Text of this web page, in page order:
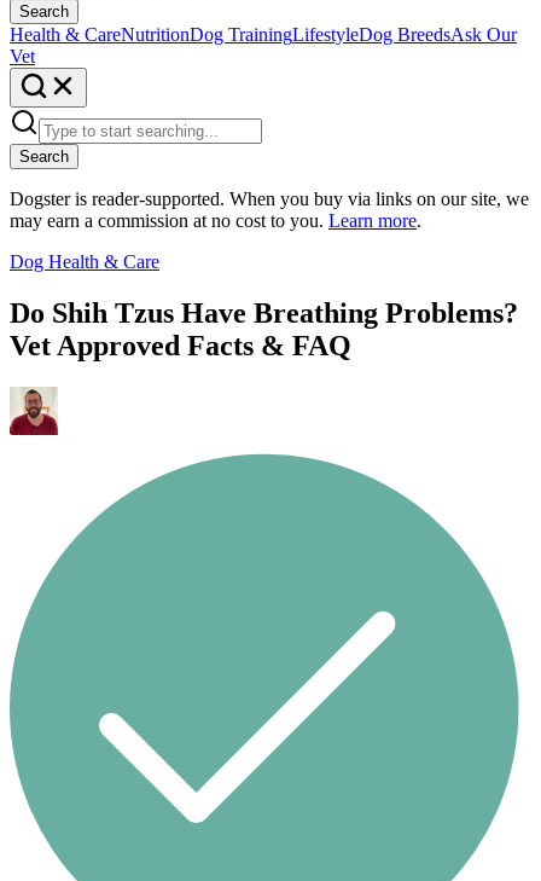
Search
Health & CareNutritionDog TrainingLifestyleDog BreedsAsk Our
Vet
Search
Dogster is reader-supported. When you buy via links on our site, we
may earn a commission at no cost to you. Learn more.
Dog Health & Care
Do Shih Tzus Have Breathing Problems?
Vet Approved Facts & FAQ